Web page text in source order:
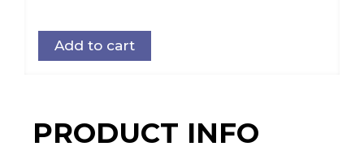
Add to cart
PRODUCT INFO